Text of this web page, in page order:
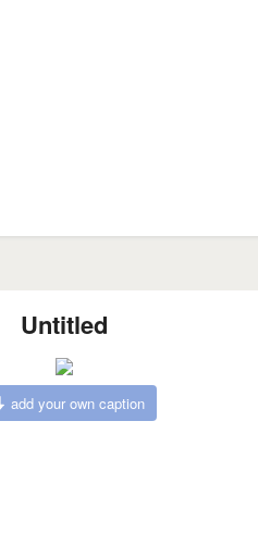
Untitled
add your own caption